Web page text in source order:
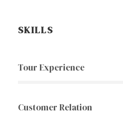
SKILLS
Tour Experience
Customer Relation